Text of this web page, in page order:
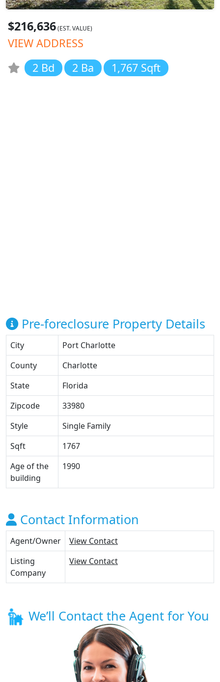
$216,636(EST. VALUE)
VIEW ADDRESS
2 Bd
2 Ba 1,767 Sqft
Pre-foreclosure Property Details
City
Port Charlotte
County
Charlotte
State
Florida
Zipcode
33980
Style
Single Family
Sqft
1767
Age of the
building
1990
Contact Information
Agent/Owner
View Contact
Listing
Company
View Contact
We’ll Contact the Agent for You